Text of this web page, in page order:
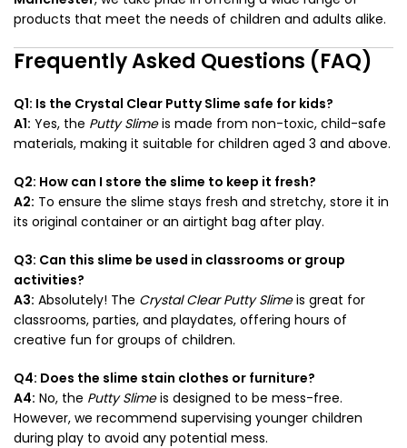
products that meet the needs of children and adults alike.
Frequently Asked Questions (FAQ)
Q1: Is the Crystal Clear Putty Slime safe for kids?
A1: Yes, the Putty Slimeis made from non-toxic, child-safe
materials, making it suitable for children aged 3 and above.
Q2: How can I store the slime to keep it fresh?
A2: To ensure the slime stays fresh and stretchy, store it in
its original container or an airtight bag after play.
Q3: Can this slime be used in classrooms or group
activities?
A3: Absolutely! The Crystal Clear Putty Slimeis great for
classrooms, parties, and playdates, offering hours of
creative fun for groups of children.
Q4: Does the slime stain clothes or furniture?
A4: No, the Putty Slimeis designed to be mess-free.
However, we recommend supervising younger children
during play to avoid any potential mess.